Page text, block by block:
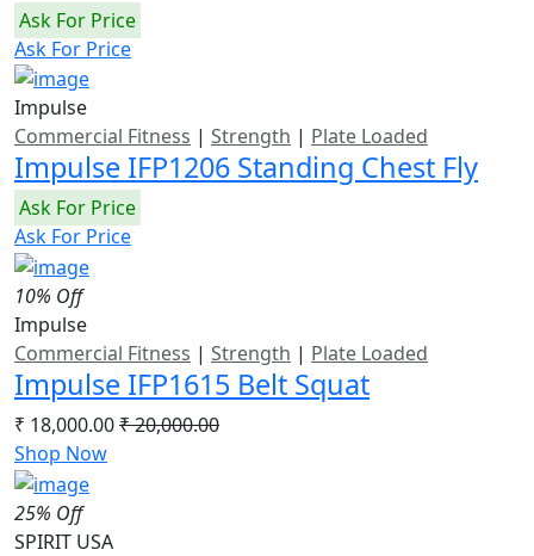
Ask For Price
Ask For Price
Impulse
Commercial Fitness | Strength | Plate Loaded
Impulse IFP1206 Standing Chest Fly
Ask For Price
Ask For Price
10% Off
Impulse
Commercial Fitness | Strength | Plate Loaded
Impulse IFP1615 Belt Squat
₹ 18,000.00₹ 20,000.00
Shop Now
25% Off
SPIRIT USA